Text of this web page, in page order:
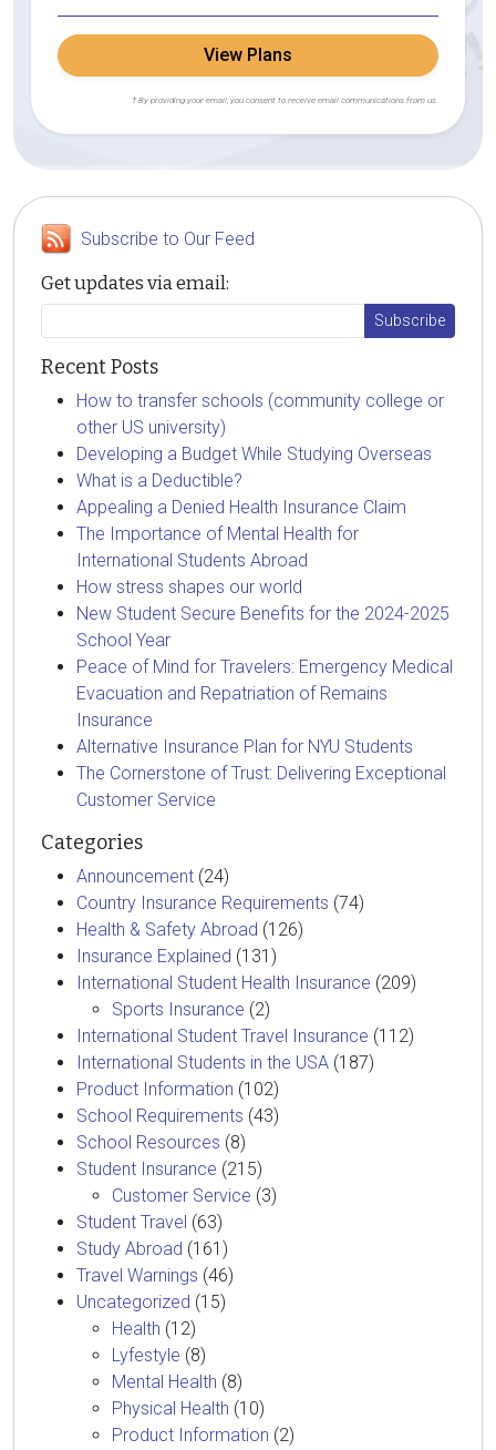
View Plans
† By providing your email, you consent to receive email communications from us.
Subscribe to Our Feed
Get updates via email:
Recent Posts
How to transfer schools (community college or
other US university)
Developing a Budget While Studying Overseas
What is a Deductible?
Appealing a Denied Health Insurance Claim
The Importance of Mental Health for
International Students Abroad
How stress shapes our world
New Student Secure Benefits for the 2024-2025
School Year
Peace of Mind for Travelers: Emergency Medical
Evacuation and Repatriation of Remains
Insurance
Alternative Insurance Plan for NYU Students
The Cornerstone of Trust: Delivering Exceptional
Customer Service
Categories
Announcement (24)
Country Insurance Requirements (74)
Health & Safety Abroad (126)
Insurance Explained (131)
International Student Health Insurance (209)
Sports Insurance (2)
International Student Travel Insurance (112)
International Students in the USA (187)
Product Information (102)
School Requirements (43)
School Resources (8)
Student Insurance (215)
Customer Service (3)
Student Travel (63)
Study Abroad (161)
Travel Warnings (46)
Uncategorized (15)
Health (12)
Lyfestyle (8)
Mental Health (8)
Physical Health (10)
Product Information (2)